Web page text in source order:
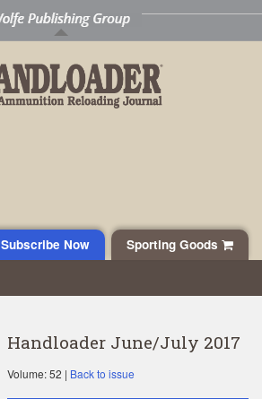
Sporting Goods
Subscribe Now
Handloader June/July 2017
Volume: 52 | Back to issue